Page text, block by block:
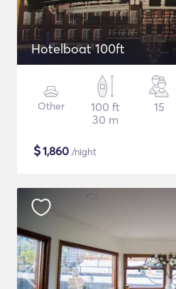
Hotelboat 100ft
Other
100 ft
30 m
15
$1,860 /night